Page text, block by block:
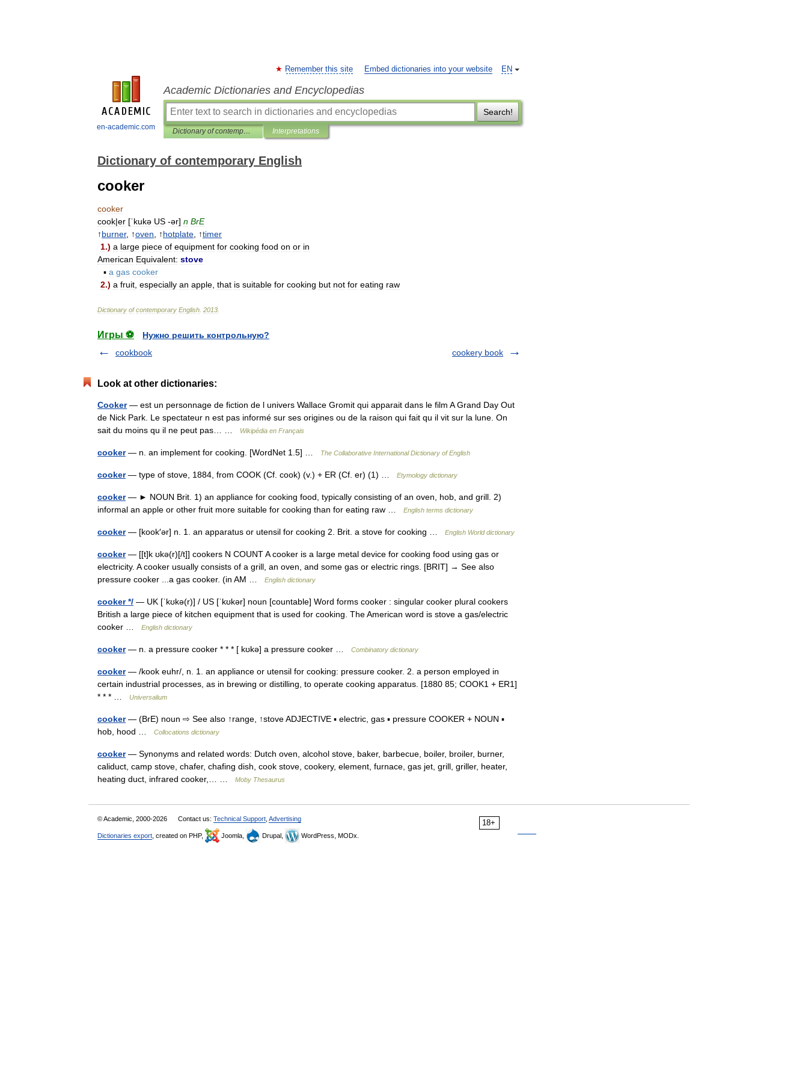
en-academic.com
EN
Remember this site Embed dictionaries into your website
Academic Dictionaries and Encyclopedias
Search!
Dictionary of contemporary English Interpretations
Dictionary of contemporary English
cooker
cooker
cook|er [ˈkukə US -ər] n BrE
↑burner, ↑oven , ↑hotplate , ↑timer
1.) a large piece of equipment for cooking food on or in
American Equivalent: stove
▪ a gas cooker
2.) a fruit especially an apple that is suitable for cooking but not for eating raw
Dictionary of contemporary English 2013
Игры ⚽
Нужно решить контрольную?
cookbook
cookery book
Look at other dictionaries:
Cooker— est un personnage de fiction de l univers Wallace Gromit qui apparait dans le film A Grand Day Out
de Nick Park. Le spectateur n est pas informé sur ses origines ou de la raison qui fait qu il vit sur la lune. On
sait du moins qu il ne peut pas… …
Wikipédia en Français
cooker— n. an implement for cooking. [WordNet 1.5] … The Collaborative International Dictionary of English
cooker— type of stove, 1884, from COOK (Cf. cook) (v.) + ER (Cf. er) (1) … Etymology dictionary
cooker— ► NOUN Brit. 1) an appliance for cooking food, typically consisting of an oven, hob, and grill. 2)
informal an apple or other fruit more suitable for cooking than for eating raw …
English terms dictionary
cooker— [kook′ər] n. 1. an apparatus or utensil for cooking 2. Brit. a stove for cooking … English World dictionary
cooker— [[t]k ʊkə(r)[/t]] cookers N COUNT A cooker is a large metal device for cooking food using gas or
electricity. A cooker usually consists of a grill, an oven, and some gas or electric rings. [BRIT] → See also
pressure cooker ...a gas cooker. (in AM …
English dictionary
cooker */ — UK [ˈkʊkə(r)] / US [ˈkʊkər] noun [countable] Word forms cooker : singular cooker plural cookers
British a large piece of kitchen equipment that is used for cooking. The American word is stove a gas/electric
cooker …
English dictionary
cooker— n. a pressure cooker * * * [ kʊkə] a pressure cooker … Combinatory dictionary
cooker— /kook euhr/, n. 1. an appliance or utensil for cooking: pressure cooker. 2. a person employed in
certain industrial processes, as in brewing or distilling, to operate cooking apparatus. [1880 85; COOK1 + ER1]
* * * …
Universalium
cooker— (BrE) noun ⇨ See also ↑range, ↑stove ADJECTIVE ▪ electric, gas ▪ pressure COOKER + NOUN ▪
hob, hood …
Collocations dictionary
cooker— Synonyms and related words: Dutch oven, alcohol stove, baker, barbecue, boiler, broiler, burner,
caliduct, camp stove, chafer, chafing dish, cook stove, cookery, element, furnace, gas jet, grill, griller, heater,
heating duct, infrared cooker,… …
Moby Thesaurus
18+
© Academic, 2000-2026 Contact us: Technical Support Advertising
Dictionaries export , created on PHP, Joomla, Drupal, WordPress, MODx.